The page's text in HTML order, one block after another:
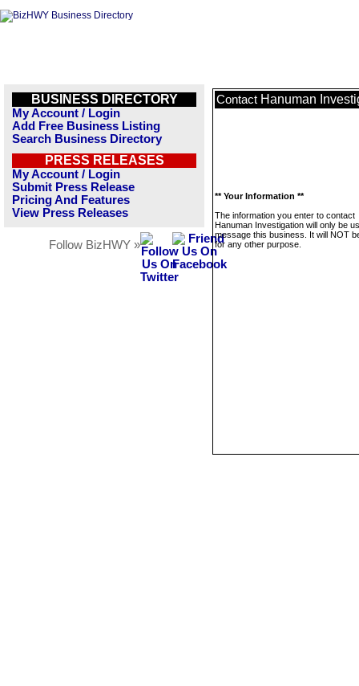
BUSINESS DIRECTORY
My Account / Login
Add Free Business Listing
Search Business Directory
PRESS RELEASES
My Account / Login
Submit Press Release
Pricing And Features
View Press Releases
Follow BizHWY »
Contact Hanuman
** Your Information **
The information you enter to contact
Hanuman Investigation will only be
message this business. It will NOT
for any other purpose.